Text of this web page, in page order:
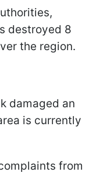
destroyed 8
the region.
damaged an
is currently
from